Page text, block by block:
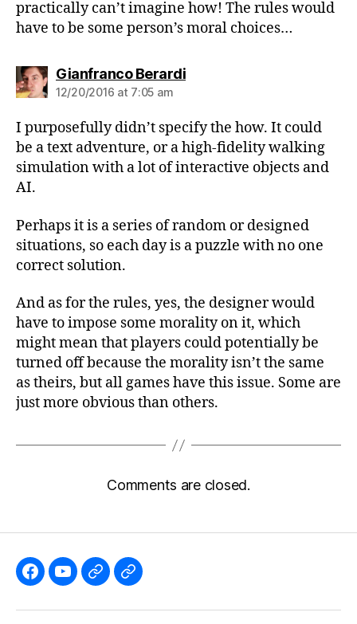
practically can’t imagine how! The rules would
have to be some person’s moral choices…
Gianfranco Berardisays:
12/20/2016 at 7:05 am
I purposefully didn’t specify the how. It could
be a text adventure, or a high-fidelity walking
simulation with a lot of interactive objects and
AI.
Perhaps it is a series of random or designed
situations, so each day is a puzzle with no one
correct solution.
And as for the rules, yes, the designer would
have to impose some morality on it, which
might mean that players could potentially be
turned off because the morality isn’t the same
as theirs, but all games have this issue. Some are
just more obvious than others.
Comments are closed.
Like Subscribe
FollowFollow